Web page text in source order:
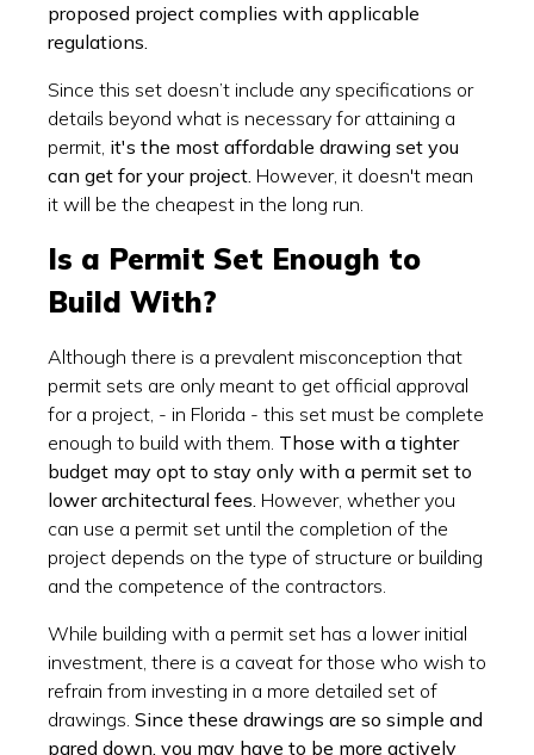
proposed project complies with applicable
regulations.
Since this set doesn’t include any specifications or
details beyond what is necessary for attaining a
permit, it's the most affordable drawing set you
can get for your project. However, it doesn't mean
it will be the cheapest in the long run.
Is a Permit Set Enough to
Build With?
Although there is a prevalent misconception that
permit sets are only meant to get official approval
for a project, - in Florida - this set must be complete
enough to build with them. Those with a tighter
budget may opt to stay only with a permit set to
lower architectural fees. However, whether you
can use a permit set until the completion of the
project depends on the type of structure or building
and the competence of the contractors.
While building with a permit set has a lower initial
investment, there is a caveat for those who wish to
refrain from investing in a more detailed set of
drawings. Since these drawings are so simple and
pared down, you may have to be more actively